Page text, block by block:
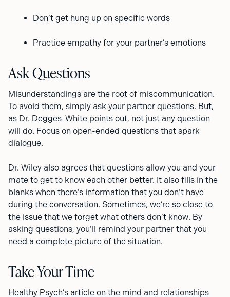
Don’t get hung up on specific words
Practice empathy for your partner’s emotions
Ask Questions
Misunderstandings are the root of miscommunication.
To avoid them, simply ask your partner questions. But,
as Dr. Degges-White points out, not just any question
will do. Focus on open-ended questions that spark
dialogue.
Dr. Wiley also agrees that questions allow you and your
mate to get to know each other better. It also fills in the
blanks when there’s information that you don’t have
during the conversation. Sometimes, we’re so close to
the issue that we forget what others don’t know. By
asking questions, you’ll remind your partner that you
need a complete picture of the situation.
Take Your Time
Healthy Psych’s article on the mind and relationships